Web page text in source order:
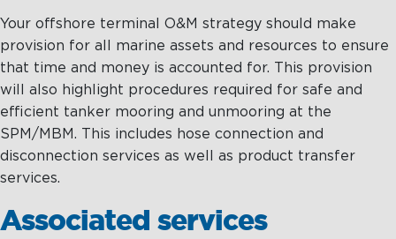
Your offshore terminal O&M strategy should make
provision for all marine assets and resources to ensure
that time and money is accounted for. This provision
will also highlight procedures required for safe and
efficient tanker mooring and unmooring at the
SPM/MBM. This includes hose connection and
disconnection services as well as product transfer
services.
Associated services